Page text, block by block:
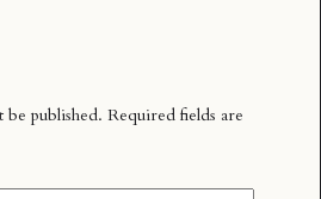
be published. Required fields are